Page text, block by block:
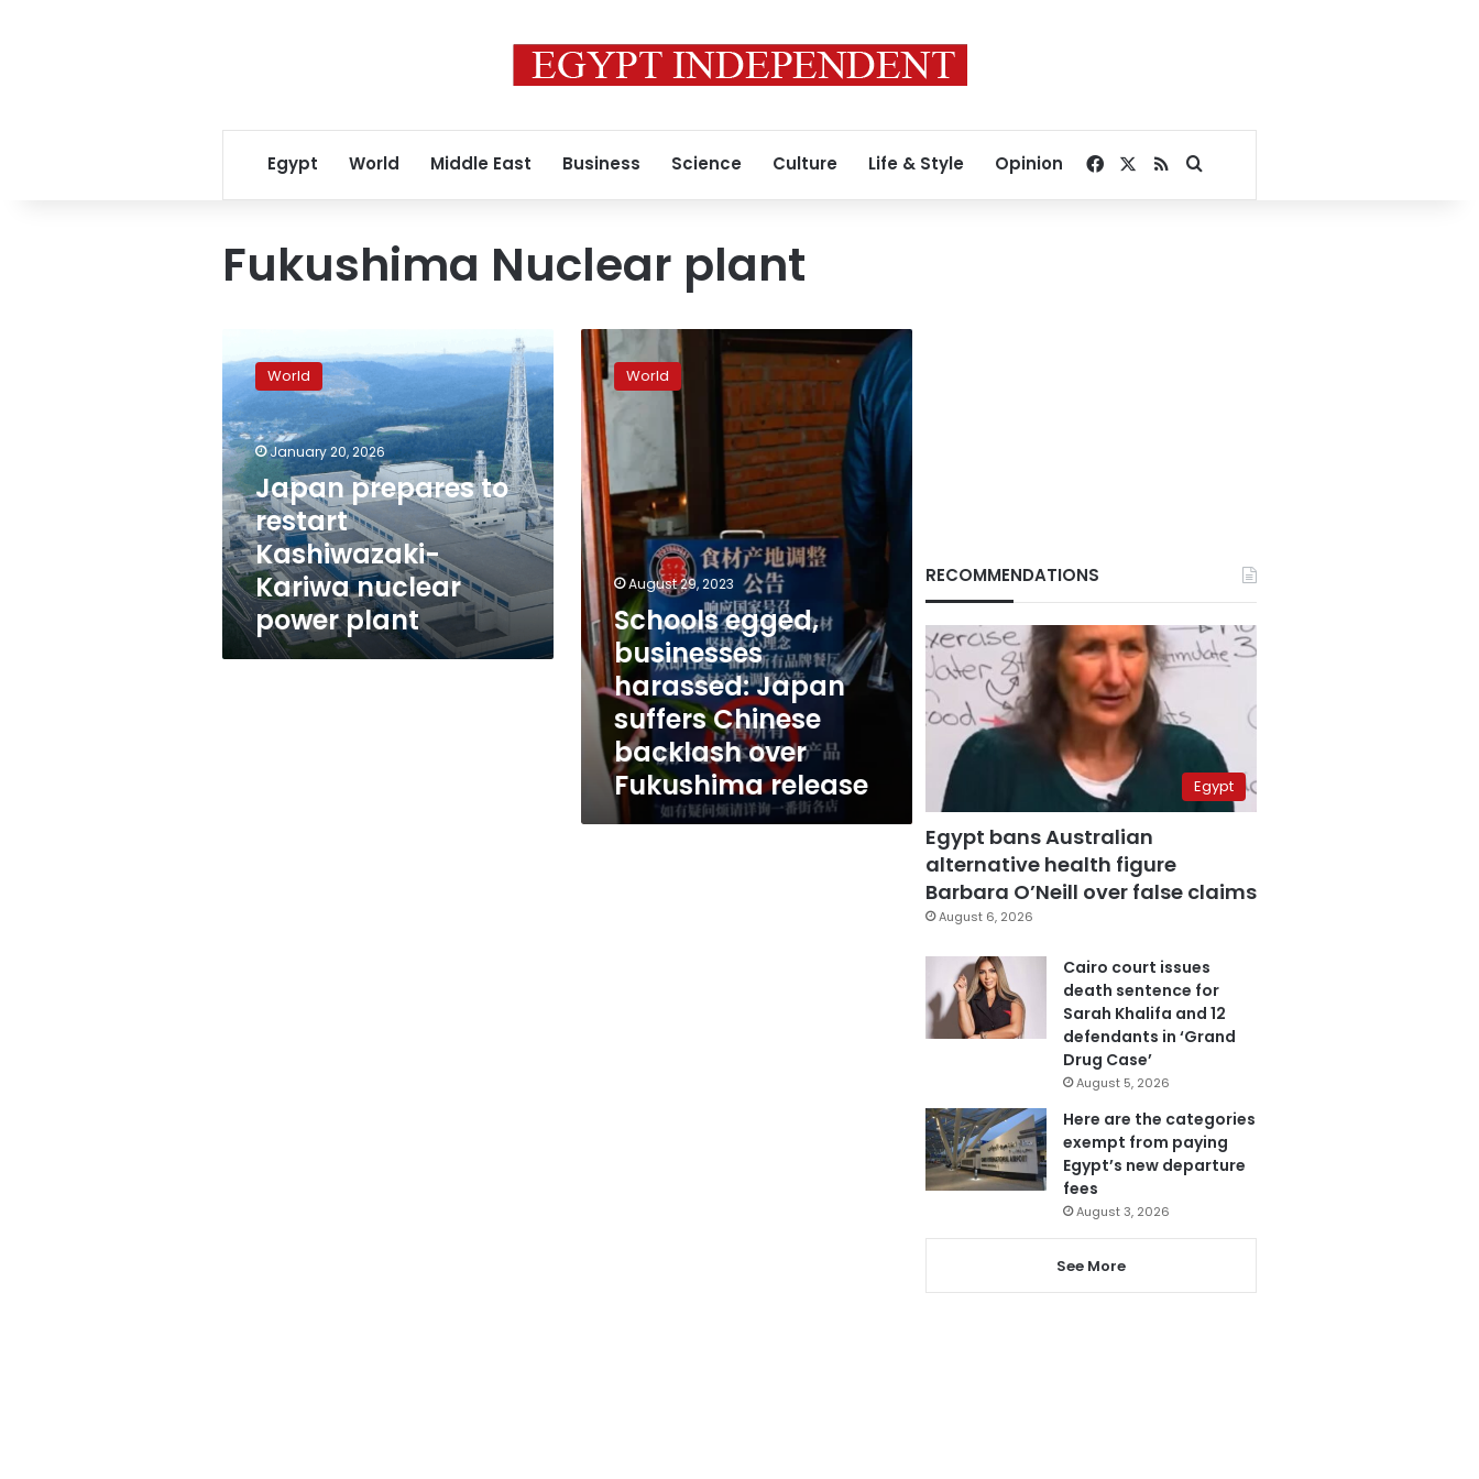
Egypt World Middle East Business Science Culture Life & Style Opinion Facebook
RSSSearch for
Fukushima Nuclear plant
prepares
to
restart
Kashiwazaki-
Kariwa
nuclear
power
plant
World
January 20, 2026
Japan prepares to
restart
Kashiwazaki-
Kariwa nuclear
power plant
Schools
egged,
businesses
harassed:
Japan
suffers
Chinese
backlash
over
Fukushima
release
World
August 29, 2023
Schools egged,
businesses
harassed: Japan
suffers Chinese
backlash over
Fukushima release
RECOMMENDATIONS
Egypt
Egypt bans Australian
alternative health figure
Barbara O’Neill over false claims
August 6, 2026
Cairo court issues
death sentence for
Sarah Khalifa and 12
defendants in ‘Grand
Drug Case’
August 5, 2026
Here are the categories
exempt from paying
Egypt’s new departure
fees
August 3, 2026
See More